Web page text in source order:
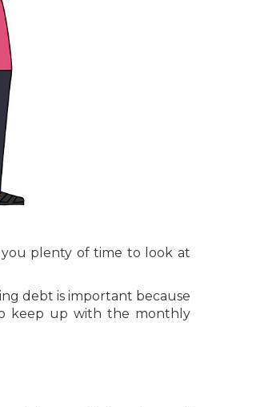
you plenty of time to look at
debt is important because
keep up with the monthly